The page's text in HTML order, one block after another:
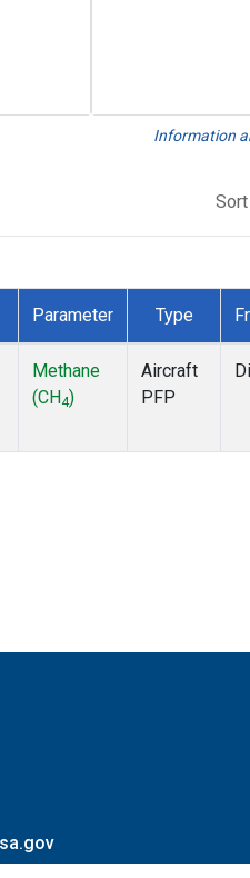
Information
Parameter Type
Methane
(CH4)
Aircraft
PFP